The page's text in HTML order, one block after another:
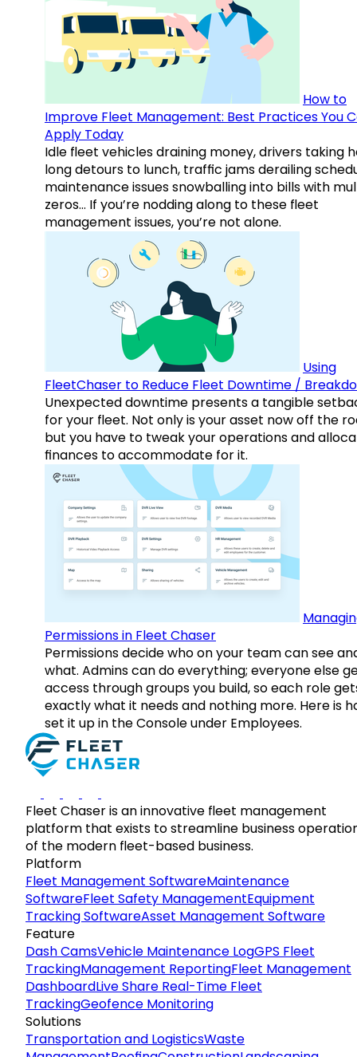
How to
Improve Fleet Management: Best Practices You
Apply Today
Idle fleet vehicles draining money, drivers taking
long detours to lunch, traffic jams derailing
maintenance issues snowballing into bills with
zeros… If you’re nodding along to these fleet
management issues, you’re not alone.
Using
FleetChaser to Reduce Fleet Downtime /
Unexpected downtime presents a tangible
for your fleet. Not only is your asset now off the
but you have to tweak your operations and
finances to accommodate for it.
Permissions in Fleet Chaser
Permissions decide who on your team can see
what. Admins can do everything; everyone else
access through groups you build, so each role
exactly what it needs and nothing more. Here is
set it up in the Console under Employees.
Fleet Chaser is an innovative fleet management
platform that exists to streamline business
of the modern fleet-based business.
Platform
Fleet Management SoftwareMaintenance
SoftwareFleet Safety ManagementEquipment
Tracking SoftwareAsset Management Software
Feature
Dash CamsVehicle Maintenance LogGPS Fleet
TrackingManagement ReportingFleet Management
DashboardLive Share Real-Time Fleet
TrackingGeofence Monitoring
Solutions
Transportation and LogisticsWaste